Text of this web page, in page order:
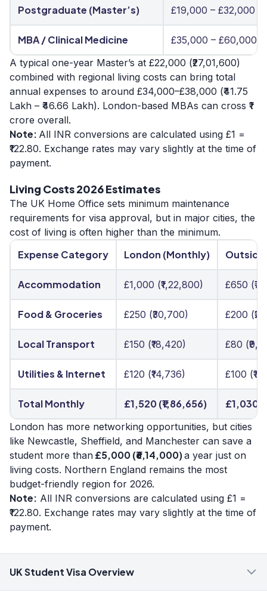
Postgraduate (Master’s) £19,000 – £32,000
MBA / Clinical Medicine
£35,000 – £60,000
A typical one-year Master’s at £22,000 (₹27,01,600)
combined with regional living costs can bring total
annual expenses to around £34,000–£38,000 (₹41.75
Lakh – ₹46.66 Lakh). London-based MBAs can cross ₹1
crore overall.
Note: All INR conversions are calculated using £1 =
₹122.80. Exchange rates may vary slightly at the time of
payment.
Living Costs 2026 Estimates
The UK Home Office sets minimum maintenance
requirements for visa approval, but in major cities, the
cost of living is often higher than the minimum.
Expense Category London (Monthly) Outside
Accommodation £1,000 (₹1,22,800) £650
Food & Groceries £250 (₹30,700) £200
Local Transport £150 (₹18,420) £80
Utilities & Internet £120 (₹14,736) £100
Total Monthly £1,520 (₹1,86,656) £1,030
London has more networking opportunities, but cities
like Newcastle, Sheffield, and Manchester can save a
student more than £5,000 (₹6,14,000)a year just on
living costs. Northern England remains the most
budget-friendly region for 2026.
Note: All INR conversions are calculated using £1 =
₹122.80. Exchange rates may vary slightly at the time of
payment.
UK Student Visa Overview